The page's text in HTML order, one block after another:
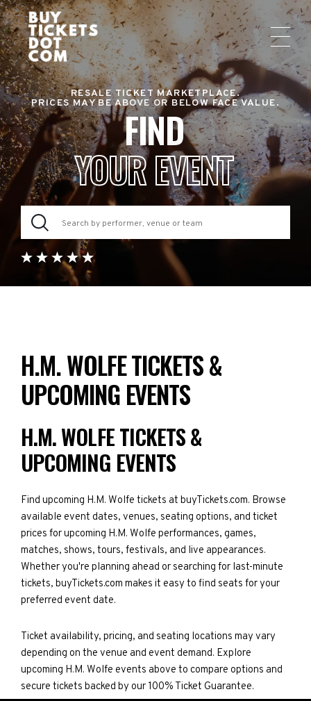
RESALE TICKET MARKETPLACE.
PRICES MAY BE ABOVE OR BELOW FACE VALUE.
FIND
YOUR EVENT
H.M. WOLFE TICKETS &
UPCOMING EVENTS
H.M. WOLFE TICKETS &
UPCOMING EVENTS
Find upcoming H.M. Wolfe tickets at buyTickets.com. Browse
available event dates, venues, seating options, and ticket
prices for upcoming H.M. Wolfe performances, games,
matches, shows, tours, festivals, and live appearances.
Whether you're planning ahead or searching for last-minute
tickets, buyTickets.com makes it easy to find seats for your
preferred event date.
Ticket availability, pricing, and seating locations may vary
depending on the venue and event demand. Explore
upcoming H.M. Wolfe events above to compare options and
secure tickets backed by our 100% Ticket Guarantee.